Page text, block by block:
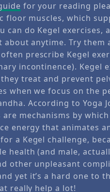
for your reading
floor muscles, which
can do Kegel exercises,
anytime. Try them
prescribe Kegel
incontinence). Kegel
treat and prevent
when we focus on the
According to Yoga
are mechanisms by
energy that animates
a Kegel challenge,
health (and male,
other unpleasant
yet it’s a hard one to
really help a lot!